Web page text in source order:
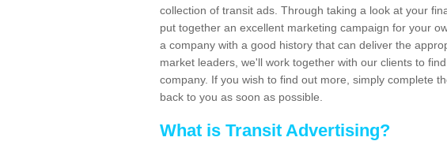
collection of transit ads. Through taking a look at your
put together an excellent marketing campaign for your
a company with a good history that can deliver the
market leaders, we'll work together with our clients to
company. If you wish to find out more, simply complete
back to you as soon as possible.
What is Transit Advertising?